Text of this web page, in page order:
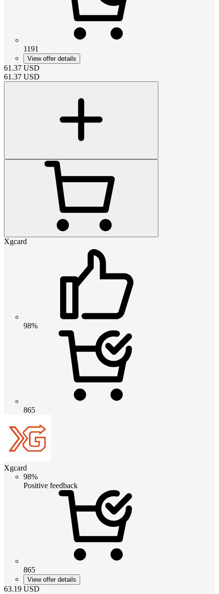
1191
View offer details
61.37 USD
61.37 USD
Xgcard
98%
865
Xgcard
98%
Positive feedback
865
View offer details
63.19 USD